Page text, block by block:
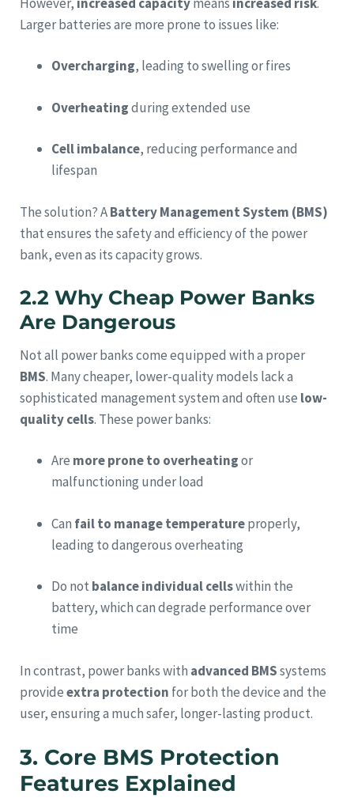
Larger batteries are more prone to issues like:
Overcharging, leading to swelling or fires
Overheatingduring extended use
Cell imbalance, reducing performance and
lifespan
The solution? ABattery Management System (BMS)
that ensures the safety and efficiency of the power
bank, even as its capacity grows.
2.2 Why Cheap Power Banks
Are Dangerous
Not all power banks come equipped with a proper
BMS. Many cheaper, lower-quality models lack a
sophisticated management system and often use low-
quality cells. These power banks:
Are more prone to overheatingor
malfunctioning under load
Can fail to manage temperatureproperly,
leading to dangerous overheating
Do not balance individual cellswithin the
battery, which can degrade performance over
time
In contrast, power banks with advanced BMSsystems
provideextra protection for both the device and the
user, ensuring a much safer, longer-lasting product.
3. Core BMS Protection
Features Explained